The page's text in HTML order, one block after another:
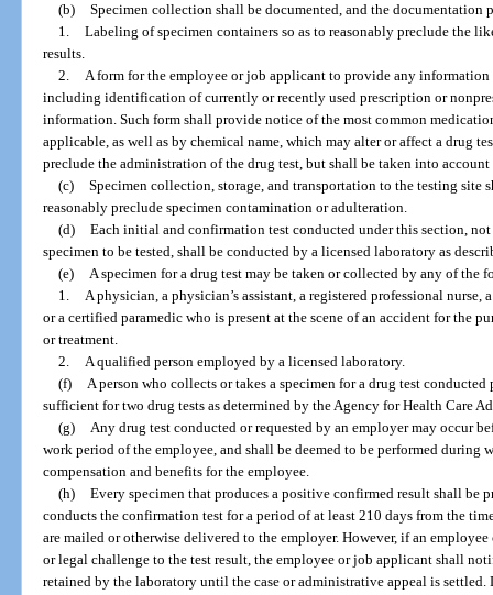
(b) Specimen collection shall be documented, and the documentation
1. Labeling of specimen containers so as to reasonably preclude the
results.
2. A form for the employee or job applicant to provide any information
including identification of currently or recently used prescription or
information. Such form shall provide notice of the most common
applicable, as well as by chemical name, which may alter or affect a drug
preclude the administration of the drug test, but shall be taken into
(c) Specimen collection, storage, and transportation to the testing site
reasonably preclude specimen contamination or adulteration.
(d) Each initial and confirmation test conducted under this section,
specimen to be tested, shall be conducted by a licensed laboratory as
(e) A specimen for a drug test may be taken or collected by any of the
1. A physician, a physician’s assistant, a registered professional
or a certified paramedic who is present at the scene of an accident for the
or treatment.
2. A qualified person employed by a licensed laboratory.
(f) A person who collects or takes a specimen for a drug test
sufficient for two drug tests as determined by the Agency for Health Care
(g) Any drug test conducted or requested by an employer may occur
work period of the employee, and shall be deemed to be performed during
compensation and benefits for the employee.
(h) Every specimen that produces a positive confirmed result shall be
conducts the confirmation test for a period of at least 210 days from the
are mailed or otherwise delivered to the employer. However, if an
or legal challenge to the test result, the employee or job applicant shall
retained by the laboratory until the case or administrative appeal is